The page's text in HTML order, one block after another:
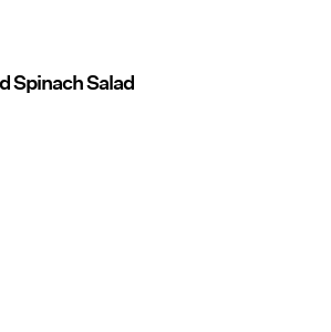
Spinach Salad